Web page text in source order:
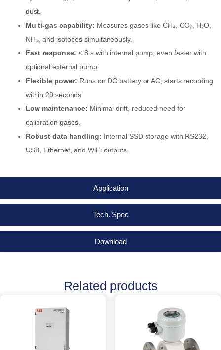
Application
Tech. Spec
Download
dust.
Multi-gas capability: Measures gases like CH₄, CO₂, H₂O,
NH₃, and isotopes simultaneously.
Fast response: < 8 s with internal pump; even faster with
optional external pump.
Flexible power: Runs on DC battery or AC; starts recording
within 20 seconds.
Low maintenance: Minimal drift, reduced need for
calibration gases.
Robust data handling: Internal SSD storage with RS232,
USB, Ethernet, and WiFi outputs.
Related products